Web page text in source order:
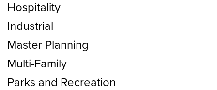
Hospitality
Industrial
Master Planning
Multi-Family
Parks and Recreation